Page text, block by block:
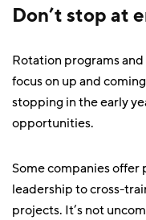
Don’t stop at
Rotation programs
focus on up and
stopping in the early
opportunities.
Some companies offer
leadership to cross-
projects. It’s not